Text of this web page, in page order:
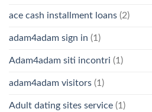
ace cash installment loans (2)
adam4adam sign in (1)
Adam4adam siti incontri (1)
adam4adam visitors (1)
Adult dating sites service (1)